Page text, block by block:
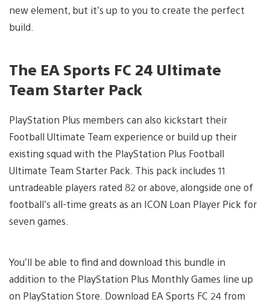
new element, but it’s up to you to create the perfect
build.
The EA Sports FC 24 Ultimate
Team Starter Pack
PlayStation Plus members can also kickstart their
Football Ultimate Team experience or build up their
existing squad with the PlayStation Plus Football
Ultimate Team Starter Pack. This pack includes 11
untradeable players rated 82 or above, alongside one of
football’s all-time greats as an ICON Loan Player Pick for
seven games.
You’ll be able to find and download this bundle in
addition to the PlayStation Plus Monthly Games line up
on PlayStation Store. Download EA Sports FC 24 from